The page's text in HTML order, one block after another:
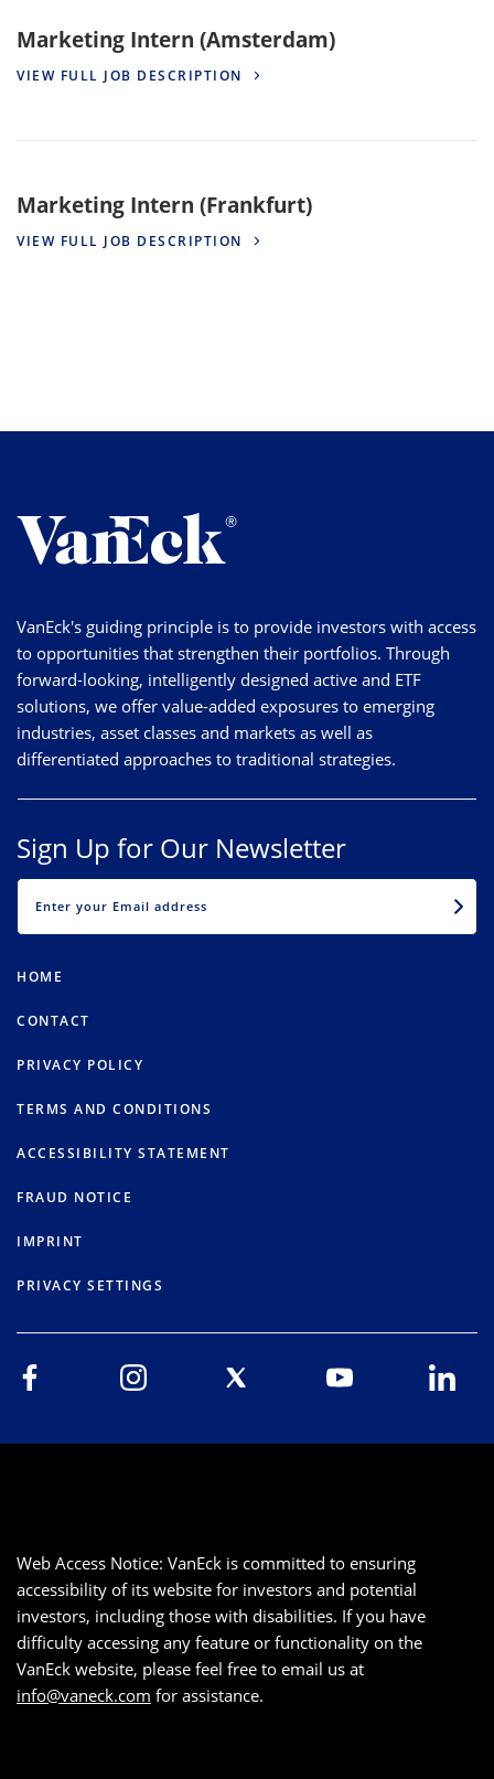
Marketing Intern (Amsterdam)
VIEW FULL JOB DESCRIPTION
Marketing Intern (Frankfurt)
VIEW FULL JOB DESCRIPTION
VanEck's guiding principle is to provide investors with access
to opportunities that strengthen their portfolios. Through
forward-looking, intelligently designed active and ETF
solutions, we offer value-added exposures to emerging
industries, asset classes and markets as well as
differentiated approaches to traditional strategies.
Sign Up for Our Newsletter
HOME
CONTACT
PRIVACY POLICY
TERMS AND CONDITIONS
ACCESSIBILITY STATEMENT
FRAUD NOTICE
IMPRINT
PRIVACY SETTINGS
Web Access Notice: VanEck is committed to ensuring
accessibility of its website for investors and potential
investors, including those with disabilities. If you have
difficulty accessing any feature or functionality on the
VanEck website, please feel free to email us at
info@vaneck.com for assistance.